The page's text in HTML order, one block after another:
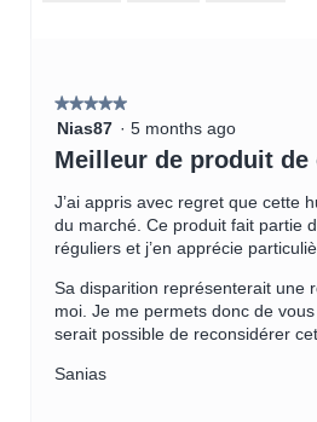
★★★★★
★★★★★
5
of
Nias87 · 5 months ago
Meilleur de produit de
J’ai appris avec regret que cette
du marché. Ce produit fait partie
réguliers et j’en apprécie
Sa disparition représenterait une
moi. Je me permets donc de
serait possible de reconsidérer
Sanias